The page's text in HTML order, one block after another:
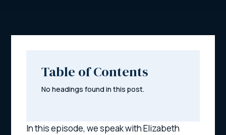
Table of Contents
No headings found in this post.
In this episode, we speak with Elizabeth